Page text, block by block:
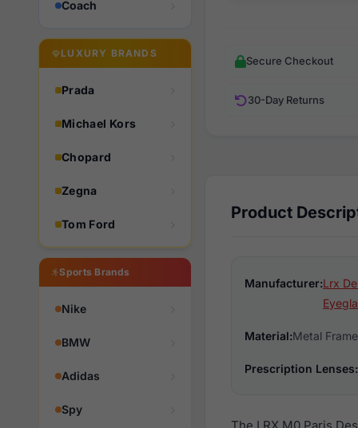
Coach
LUXURY BRANDS
Prada
Michael Kors
Chopard
Zegna
Tom Ford
Sports Brands
Nike
BMW
Adidas
Spy
Secure Checkout
30-Day Returns
Product
Manufacturer:Lrx
Material:Metal Frame
Prescription Lenses: